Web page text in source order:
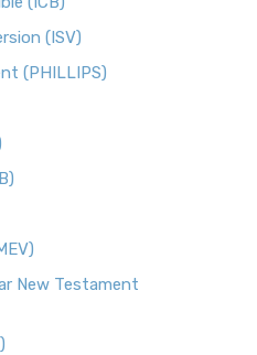
(ISV)
(PHILLIPS)
New Testament